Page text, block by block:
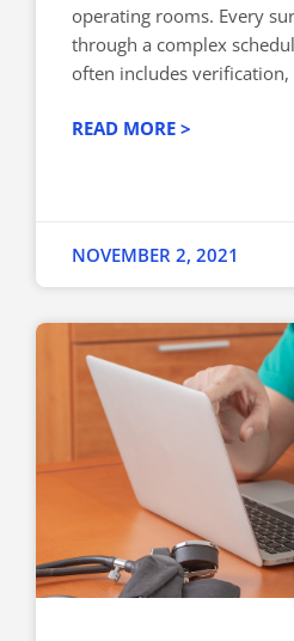
operating rooms. Every
through a complex
often includes verification,
READ MORE >
NOVEMBER 2, 2021